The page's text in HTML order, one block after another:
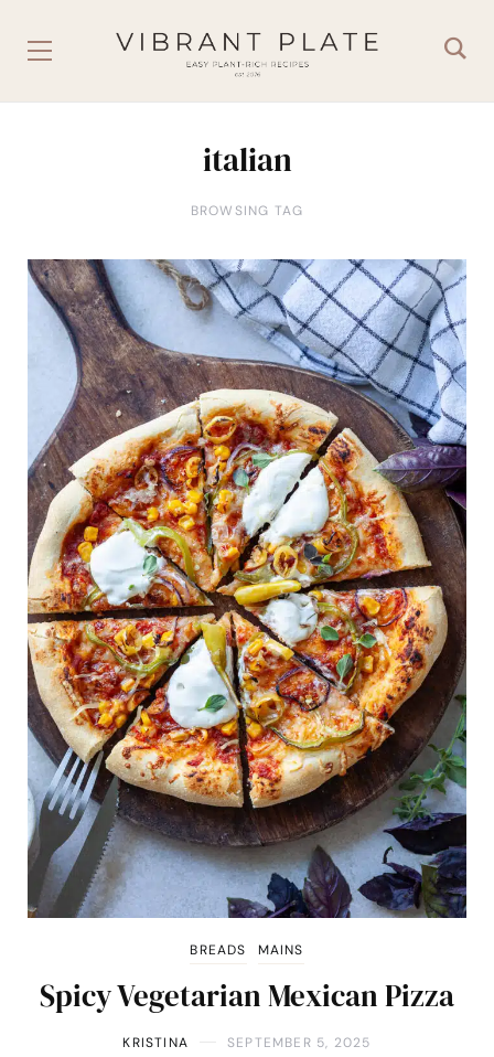
italian
BROWSING TAG
BREADS MAINS
Spicy Vegetarian Mexican Pizza
KRISTINA SEPTEMBER 5, 2025